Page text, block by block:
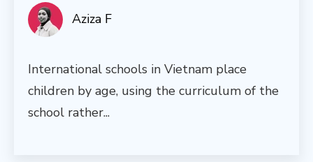
Aziza F
International schools in Vietnam place
children by age, using the curriculum of the
school rather...